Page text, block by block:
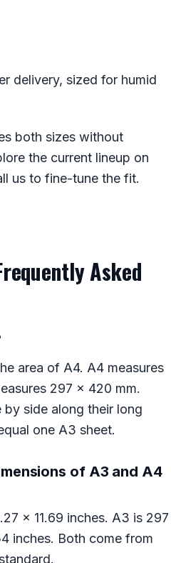
delivery, sized for humid
both sizes without
the current lineup on
us to fine-tune the fit.
Asked
area of A4. A4 measures
297 x 420 mm.
side along their long
one A3 sheet.
of A3 and A4
x 11.69 inches. A3 is 297
inches. Both come from